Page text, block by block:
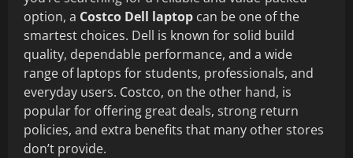
option, a Costco Dell laptop can be one of the
smartest choices. Dell is known for solid build
quality, dependable performance, and a wide
range of laptops for students, professionals, and
everyday users. Costco, on the other hand, is
popular for offering great deals, strong return
policies, and extra benefits that many other stores
don’t provide.